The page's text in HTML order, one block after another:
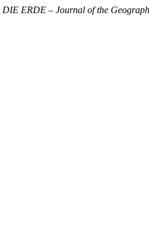
DIE ERDE – Journal of the